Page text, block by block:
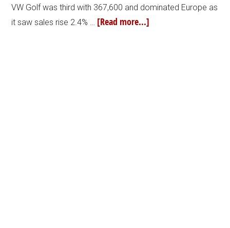
VW Golf was third with 367,600 and dominated Europe as
it saw sales rise 2.4% … [Read more...]